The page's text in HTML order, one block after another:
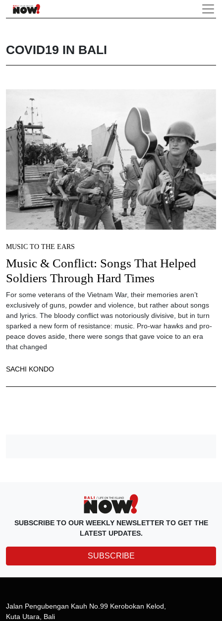
COVID19 IN BALI
MUSIC TO THE EARS
Music & Conflict: Songs That Helped
Soldiers Through Hard Times
For some veterans of the Vietnam War, their memories aren’t
exclusively of guns, powder and violence, but rather about songs
and lyrics. The bloody conflict was notoriously divisive, but in turn
sparked a new form of resistance: music. Pro-war hawks and pro-
peace doves aside, there were songs that gave voice to an era
that changed
SACHI KONDO
SUBSCRIBE TO OUR WEEKLY NEWSLETTER TO GET THE
LATEST UPDATES.
SUBSCRIBE
Jalan Pengubengan Kauh No.99 Kerobokan Kelod,
Kuta Utara, Bali